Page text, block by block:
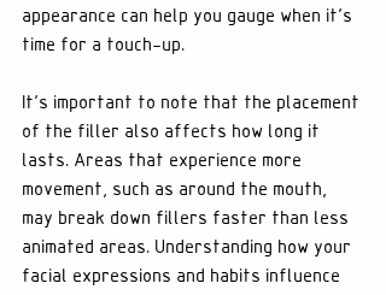
appearance can help you gauge when it's
time for a touch-up.
It's important to note that the placement
of the filler also affects how long it
lasts. Areas that experience more
movement, such as around the mouth,
may break down fillers faster than less
animated areas. Understanding how your
facial expressions and habits influence